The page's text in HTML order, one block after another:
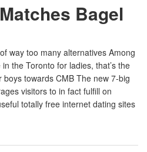
Bagel
way too many alternatives Among
the Toronto for ladies, that’s the
towards CMB The new 7-big
visitors to in fact fulfill on
totally free internet dating sites